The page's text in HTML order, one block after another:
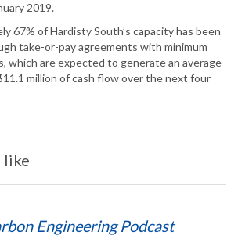
2019.
67% of Hardisty South’s capacity has been
take-or-pay agreements with minimum
which are expected to generate an average
million of cash flow over the next four
like
Engineering Podcast